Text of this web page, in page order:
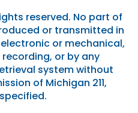
reserved. No part of
or transmitted in
or mechanical,
or by any
system without
of Michigan 211,